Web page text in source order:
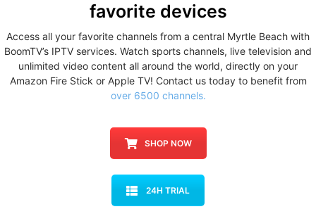
favorite devices
Access all your favorite channels from a central Myrtle Beach with
BoomTV’s IPTV services. Watch sports channels, live television and
unlimited video content all around the world, directly on your
Amazon Fire Stick or Apple TV! Contact us today to benefit from
over 6500 channels.
SHOP NOW
24H TRIAL